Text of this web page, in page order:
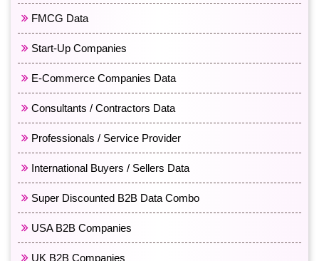
FMCG Data
Start-Up Companies
E-Commerce Companies Data
Consultants / Contractors Data
Professionals / Service Provider
International Buyers / Sellers Data
Super Discounted B2B Data Combo
USA B2B Companies
UK B2B Companies